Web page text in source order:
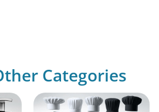
Categories